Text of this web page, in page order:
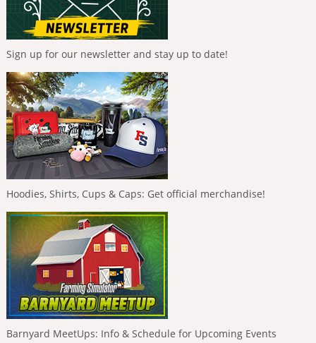
Sign up for our newsletter and stay up to date!
Hoodies, Shirts, Cups & Caps: Get official merchandise!
Barnyard MeetUps: Info & Schedule for Upcoming Events